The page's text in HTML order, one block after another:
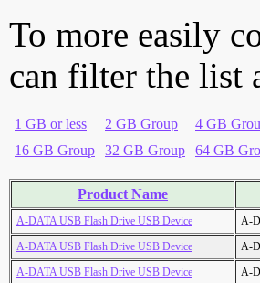
To more easily
can filter the list
1 GB or less 2 GB Group 4 GB
16 GB Group
32 GB Group 64 GB
Product Name
A-DATA USB Flash Drive USB Device A-
A-DATA USB Flash Drive USB Device
A-
A-DATA USB Flash Drive USB Device
A-